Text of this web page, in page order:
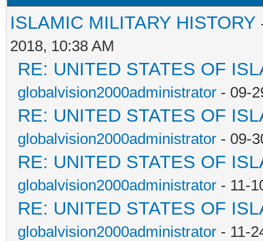
ISLAMIC MILITARY HISTORY
2018, 10:38 AM
RE: UNITED STATES OF
globalvision2000administrator - 09-
RE: UNITED STATES OF
globalvision2000administrator - 09-
RE: UNITED STATES OF
globalvision2000administrator - 11-
RE: UNITED STATES OF
globalvision2000administrator - 11-